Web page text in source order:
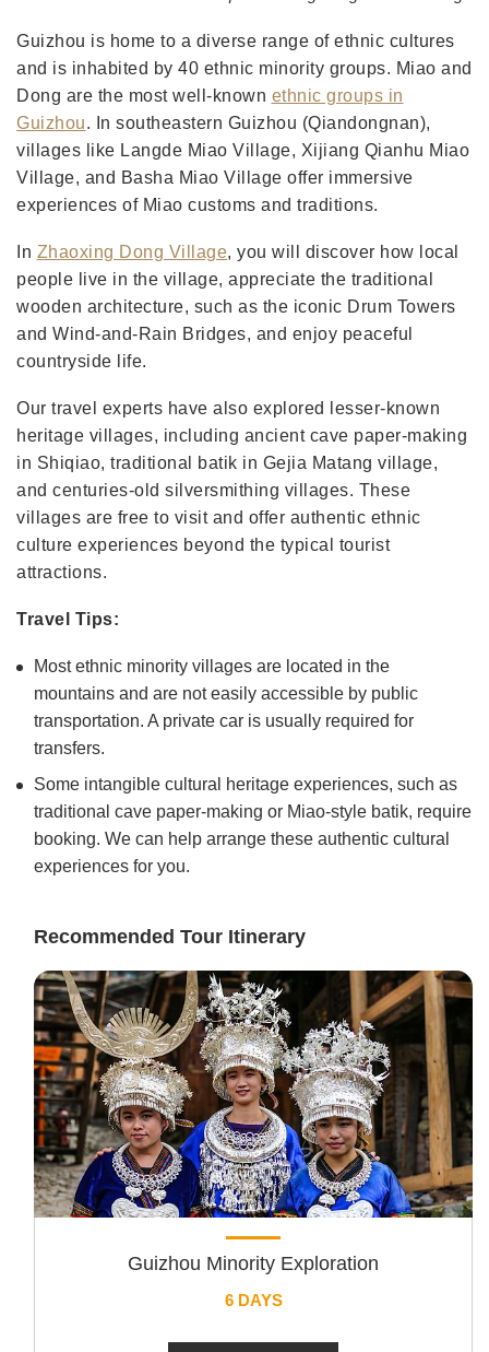
Guizhou is home to a diverse range of ethnic cultures
and is inhabited by 40 ethnic minority groups. Miao and
Dong are the most well-known ethnic groups in
Guizhou. In southeastern Guizhou (Qiandongnan),
villages like Langde Miao Village, Xijiang Qianhu Miao
Village, and Basha Miao Village offer immersive
experiences of Miao customs and traditions.
In Zhaoxing Dong Village, you will discover how local
people live in the village, appreciate the traditional
wooden architecture, such as the iconic Drum Towers
and Wind-and-Rain Bridges, and enjoy peaceful
countryside life.
Our travel experts have also explored lesser-known
heritage villages, including ancient cave paper-making
in Shiqiao, traditional batik in Gejia Matang village,
and centuries-old silversmithing villages. These
villages are free to visit and offer authentic ethnic
culture experiences beyond the typical tourist
attractions.
Travel Tips:
Most ethnic minority villages are located in the
mountains and are not easily accessible by public
transportation. A private car is usually required for
transfers.
Some intangible cultural heritage experiences, such as
traditional cave paper-making or Miao-style batik, require
booking. We can help arrange these authentic cultural
experiences for you.
Recommended Tour Itinerary
Guizhou Minority Exploration
6 DAYS